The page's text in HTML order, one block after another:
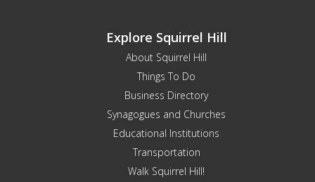
Explore Squirrel Hill
About Squirrel Hill
Things To Do
Business Directory
Synagogues and Churches
Educational Institutions
Transportation
Walk Squirrel Hill!